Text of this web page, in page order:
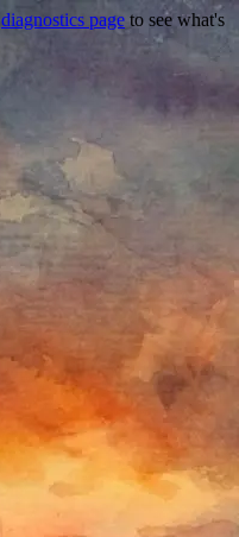
diagnostics page to see what's